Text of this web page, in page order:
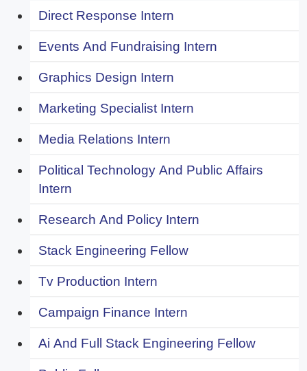
Direct Response Intern
Events And Fundraising Intern
Graphics Design Intern
Marketing Specialist Intern
Media Relations Intern
Political Technology And Public Affairs
Intern
Research And Policy Intern
Stack Engineering Fellow
Tv Production Intern
Campaign Finance Intern
Ai And Full Stack Engineering Fellow